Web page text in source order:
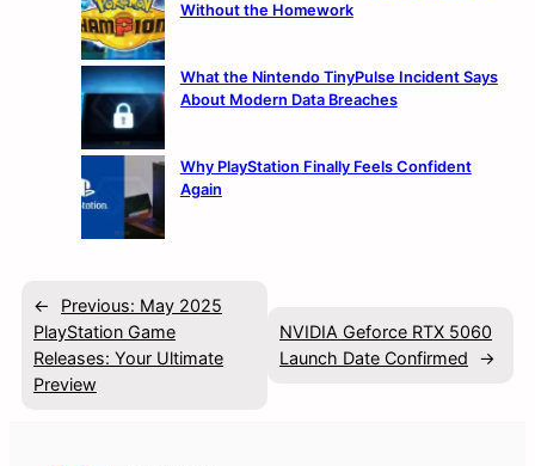
Without the Homework
What the Nintendo TinyPulse Incident Says
About Modern Data Breaches
Why PlayStation Finally Feels Confident
Again
← Previous: May 2025
PlayStation Game
Releases: Your Ultimate
Preview
NVIDIA Geforce RTX 5060
Launch Date Confirmed
→